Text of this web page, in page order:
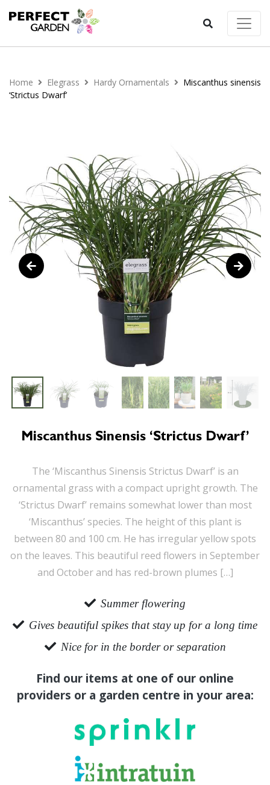
Home Elegrass Hardy Ornamentals
Miscanthus sinensis
‘Strictus Dwarf’
Miscanthus Sinensis ‘Strictus Dwarf’
The ‘Miscanthus Sinensis Strictus Dwarf’ is an
ornamental grass with a compact upright growth. The
‘Strictus Dwarf’ remains somewhat lower than most
‘Miscanthus’ species. The height of this plant is
between 80 and 100 cm. He has irregular yellow spots
on the leaves. This beautiful reed flowers in September
and October and has red-brown plumes […]
Summer flowering
Gives beautiful spikes that stay up for a long time
Nice for in the border or separation
Find our items at one of our online
providers or a garden centre in your area: